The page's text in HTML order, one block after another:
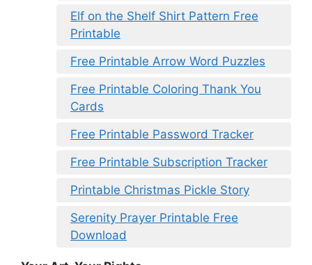
Elf on the Shelf Shirt Pattern Free
Printable
Free Printable Arrow Word Puzzles
Free Printable Coloring Thank You
Cards
Free Printable Password Tracker
Free Printable Subscription Tracker
Printable Christmas Pickle Story
Serenity Prayer Printable Free
Download